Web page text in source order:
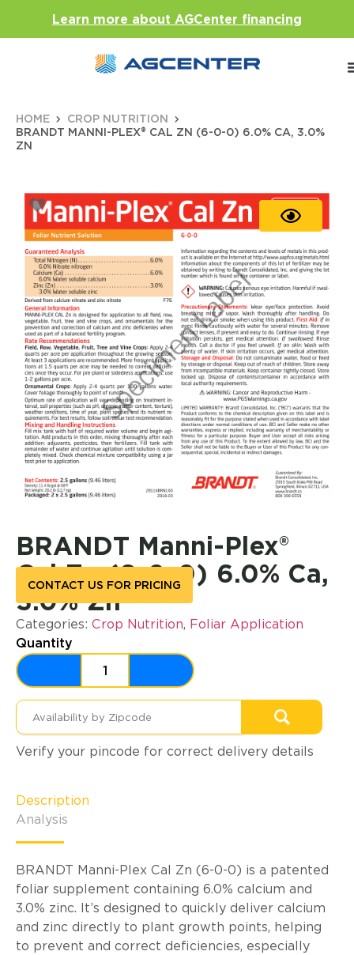
Learn more about AGCenter financing
HOME
CROP NUTRITION
BRANDT MANNI-PLEX® CAL ZN (6-0-0) 6.0% CA, 3.0%
ZN
BRANDT Manni-Plex®
Cal Zn (6-0-0) 6.0% Ca,
3.0% Zn
CONTACT US FOR PRICING
Categories: Crop Nutrition, Foliar Application
Quantity
Verify your pincode for correct delivery details
Description
Analysis
BRANDT Manni-Plex Cal Zn (6-0-0) is a patented
foliar supplement containing 6.0% calcium and
3.0% zinc. It’s designed to quickly deliver calcium
and zinc directly to plant growth points, helping
to prevent and correct deficiencies, especially